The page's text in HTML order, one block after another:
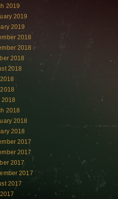
2019
2019
2019
2018
2018
2018
2018
2018
2018
2018
2017
2017
2017
2017
2017